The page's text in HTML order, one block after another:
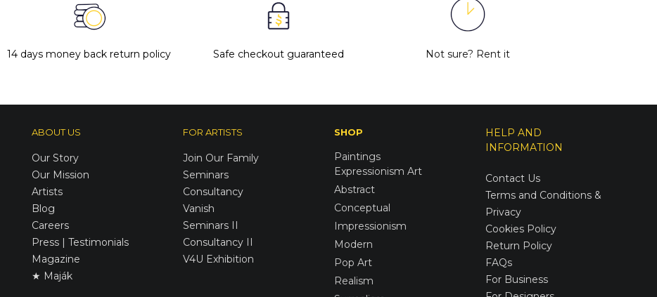
14 days money back return policy Safe checkout guaranteed Not sure? Rent it
ABOUT US
Our Story
Our Mission
Artists
Blog
Careers
Press | Testimonials
Magazine
★ Maják
FOR ARTISTS
Join Our Family
Seminars
Consultancy
Vanish
Seminars II
Consultancy II
V4U Exhibition
SHOP
Paintings
Expressionism Art
Abstract
Conceptual
Impressionism
Modern
Pop Art
Realism
HELP AND
INFORMATION
Contact Us
Terms and Conditions &
Privacy
Cookies Policy
Return Policy
FAQs
For Business